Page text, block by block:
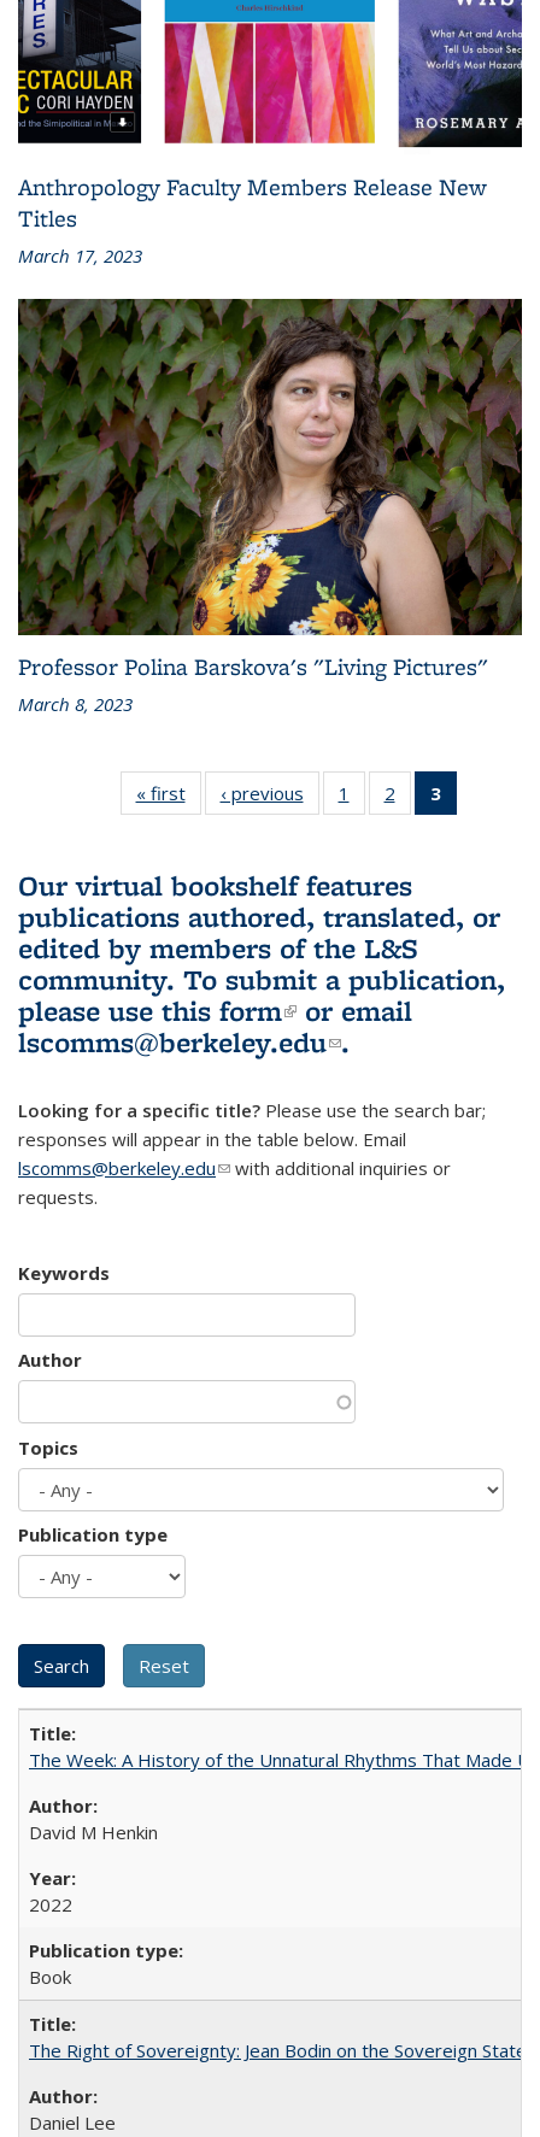
Anthropology Faculty Members Release New
Titles
March 17, 2023
Professor Polina Barskova's "Living Pictures"
March 8, 2023
« first
L&S
Bookshelf
‹ previous
L&S
Bookshelf
1
of 3 L&S
Bookshelf
2
of 3 L&S
Bookshelf
3
Bookshelf
Our virtual bookshelf features
publications authored, translated, or
edited by members of the L&S
community. To submit a publication,
please use this form(link is external)
or email
lscomms@berkeley.edu(link sends e-
.
Looking for a specific title? Please use the search bar;
responses will appear in the table below. Email
lscomms@berkeley.edu(link sends e-mail)
with additional inquiries or
requests.
Keywords
Author
Topics
Publication type
The Week: A History of the Unnatural Rhythms That Made
David M Henkin
2022
Book
The Right of Sovereignty: Jean Bodin on the Sovereign State
Daniel Lee